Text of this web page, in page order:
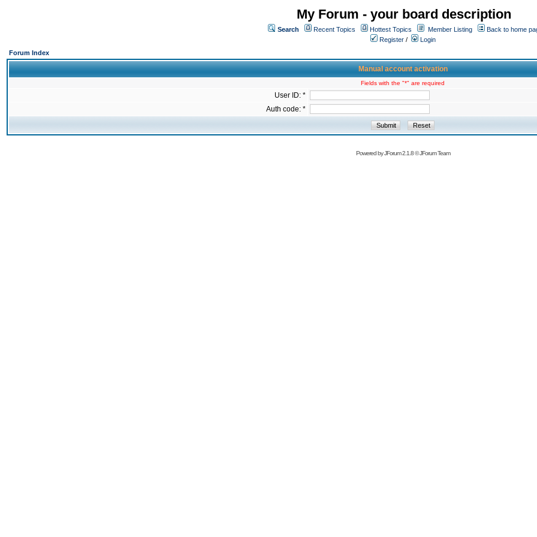
My Forum - your board description
Search Recent Topics Hottest Topics Member Listing
Back to home
Register /
Login
Forum Index
Manual account activation
Fields with the "*" are required
User ID: *
Auth code: *
Powered byJForum 2.1.8©JForum Team